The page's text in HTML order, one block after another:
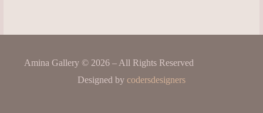
Amina Gallery © 2026 – All Rights Reserved
Designed by codersdesigners